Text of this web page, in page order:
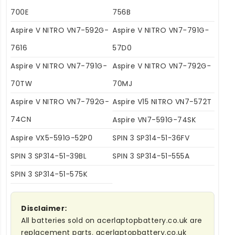
700E
756B
Aspire V NITRO VN7-592G-
7616
Aspire V NITRO VN7-791G-
57D0
Aspire V NITRO VN7-791G-
70TW
Aspire V NITRO VN7-792G-
70MJ
Aspire V NITRO VN7-792G-
74CN
Aspire V15 NITRO VN7-572T
Aspire VN7-591G-74SK
Aspire VX5-591G-52P0
SPIN 3 SP314-51-36FV
SPIN 3 SP314-51-39BL
SPIN 3 SP314-51-555A
SPIN 3 SP314-51-575K
Disclaimer:
All batteries sold on acerlaptopbattery.co.uk are
replacement parts. acerlaptopbattery.co.uk